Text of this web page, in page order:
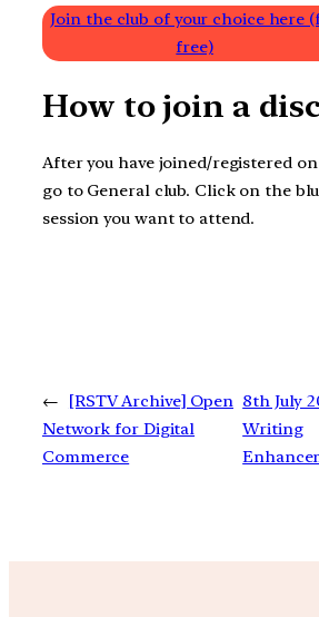
Join the club of your choice here
free)
How to join a
After you have joined/registered
go to General club. Click on the
session you want to attend.
←
[RSTV Archive] Open
Network for Digital
Commerce
8th July
Writing